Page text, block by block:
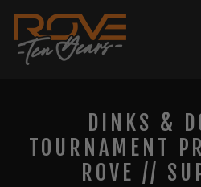
content
DINKS &
TOURNAMENT
ROVE //